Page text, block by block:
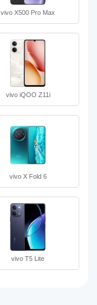
vivo X500 Pro Max
vivo iQOO Z11i
vivo X Fold 6
vivo T5 Lite